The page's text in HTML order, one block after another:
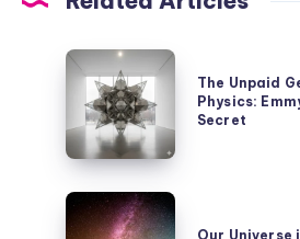
The
Unpaid
Genius
Who
Physics:
The Unpaid
Physics:
Secret
Our
Our